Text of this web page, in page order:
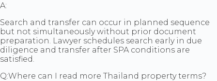
A:
Search and transfer can occur in planned sequence
but not simultaneously without prior document
preparation. Lawyer schedules search early in due
diligence and transfer after SPA conditions are
satisfied.
Q:Where can I read more Thailand property terms?